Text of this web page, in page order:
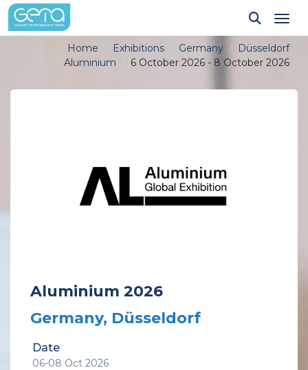
Home Exhibitions Germany
Düsseldorf
Aluminium
6 October 2026 - 8 October 2026
Aluminium 2026
Germany, Düsseldorf
Date
06-08 Oct 2026